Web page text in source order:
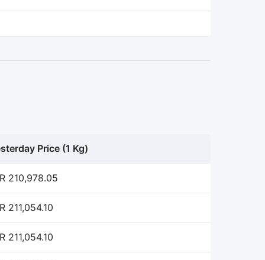
Price (1 Kg)
210,978.05
211,054.10
211,054.10